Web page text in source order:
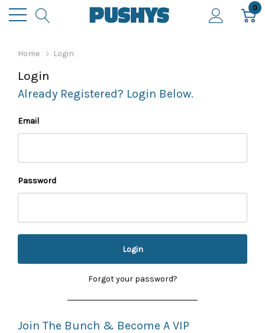
0
Home Login
Login
Already Registered? Login Below.
Email
Password
Forgot your password?
Join The Bunch & Become A VIP